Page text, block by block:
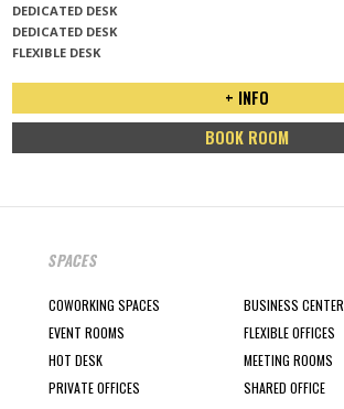
DEDICATED DESK
DEDICATED DESK
FLEXIBLE DESK
+ INFO
BOOK ROOM
SPACES
COWORKING SPACES
BUSINESS CENTER
EVENT ROOMS
FLEXIBLE OFFICES
HOT DESK
MEETING ROOMS
PRIVATE OFFICES
SHARED OFFICE